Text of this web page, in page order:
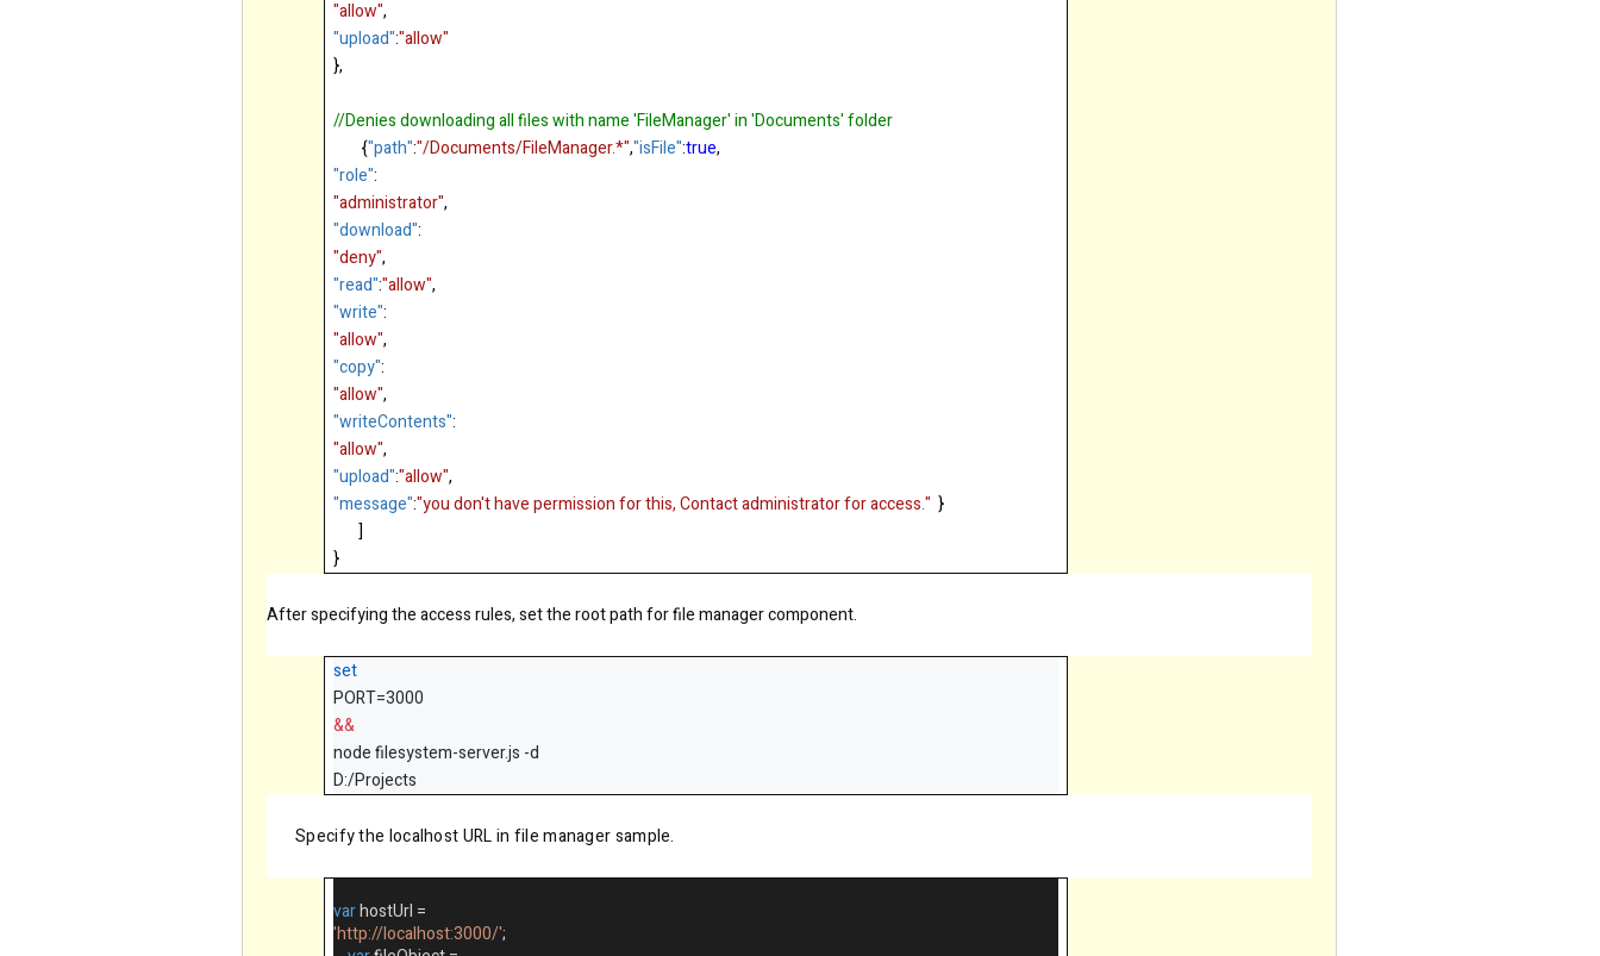
"allow",
"upload":"allow"
},
//Denies downloading all files with name 'FileManager' in 'Documents' folder
{"path":"/Documents/FileManager.*","isFile":true,
"role":
"administrator",
"download":
"deny",
"read":"allow",
"write":
"allow",
"copy":
"allow",
"writeContents":
"allow",
"upload":"allow",
"message":"you don't have permission for this, Contact administrator for access." }
]
}
After specifying the access rules, set the root path for file manager component.
set
PORT=3000
&&
node filesystem-server.js -d
D:/Projects
Specify the localhost URL in file manager sample.
varhostUrl =
'http://localhost:3000/';